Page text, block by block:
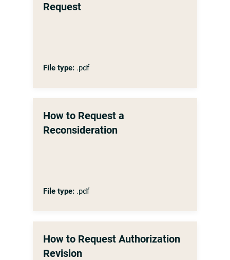
Request
File type: .pdf
How to Request a
Reconsideration
File type: .pdf
How to Request Authorization
Revision